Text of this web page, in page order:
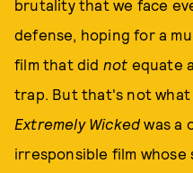
brutality that we face
defense, hoping for a
film that did not equate
trap. But that's not what
Extremely Wickedwas a
irresponsible film